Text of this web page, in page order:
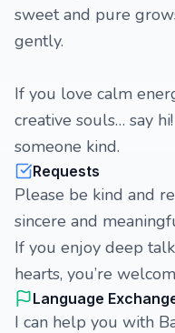
sweet and pure
gently.
If you love calm
creative souls… say
someone kind.
Requests
Please be kind and
sincere and
If you enjoy deep
hearts, you’re
Language
I can help you with